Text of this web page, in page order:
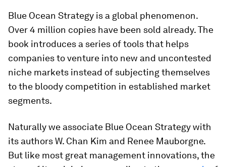
Blue Ocean Strategy is a global phenomenon.
Over 4 million copies have been sold already. The
book introduces a series of tools that helps
companies to venture into new and uncontested
niche markets instead of subjecting themselves
to the bloody competition in established market
segments.
Naturally we associate Blue Ocean Strategy with
its authors W. Chan Kim and Renee Mauborgne.
But like most great management innovations, the